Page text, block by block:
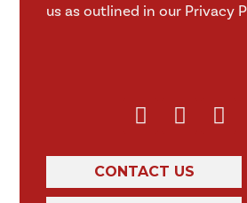
us as outlined in our Privacy
CONTACT US